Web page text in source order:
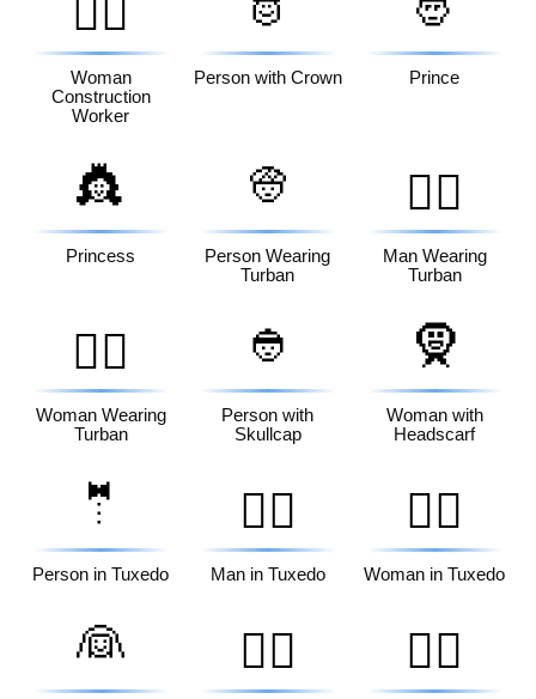
👷‍♀️
Woman
Construction
Worker
Person with Crown Prince
👸
Princess
👳
Person Wearing
Turban
👳‍♂️
Man Wearing
Turban
👳‍♀️
Woman Wearing
Turban
👲
Person with
Skullcap
🧕
Woman with
Headscarf
🤵
Person in Tuxedo
🤵‍♂️
Man in Tuxedo
🤵‍♀️
Woman in Tuxedo
👰 👰‍♂️ 👰‍♀️